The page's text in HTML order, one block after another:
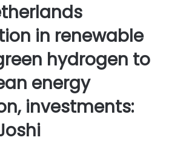
in renewable
hydrogen to
energy
investments: